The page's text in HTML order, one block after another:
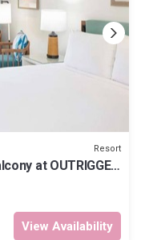
Resort
at OUTRIGGER
View Availability